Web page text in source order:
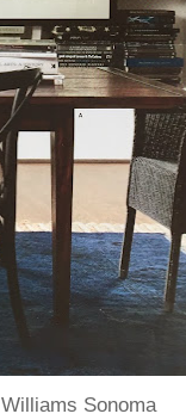
Williams Sonoma